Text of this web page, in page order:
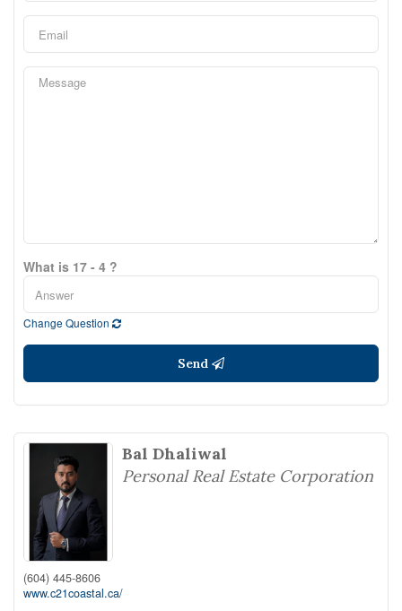
What is 17 - 4 ?
Change Question
Send
Bal Dhaliwal
Personal Real Estate Corporation
(604) 445-8606
www.c21coastal.ca/